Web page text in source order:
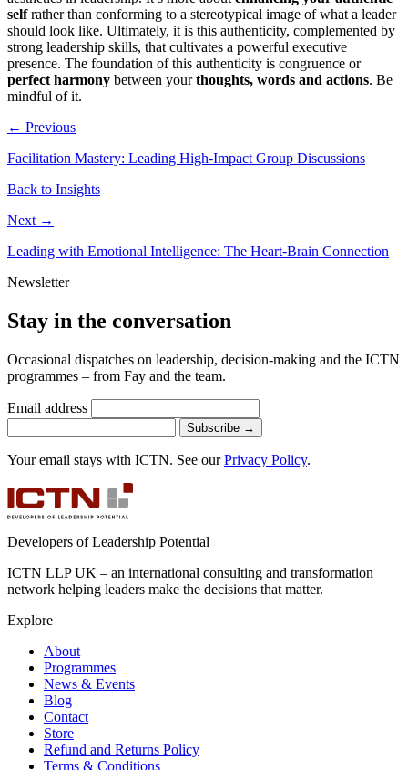
selfrather than conforming to a stereotypical image of what a leader
should look like. Ultimately, it is this authenticity, complemented by
strong leadership skills, that cultivates a powerful executive
presence. The foundation of this authenticity is congruence or
perfect harmony between yourthoughts, words and actions. Be
mindful of it.
← Previous
Facilitation Mastery: Leading High-Impact Group Discussions
Back to Insights
Next →
Leading with Emotional Intelligence: The Heart-Brain Connection
Newsletter
Stay in the conversation
Occasional dispatches on leadership, decision-making and the ICTN
programmes – from Fay and the team.
Email address
Subscribe →
Your email stays with ICTN. See ourPrivacy Policy.
Developers of Leadership Potential
ICTN LLP UK – an international consulting and transformation
network helping leaders make the decisions that matter.
Explore
About
Programmes
News & Events
Blog
Contact
Store
Refund and Returns Policy
Terms & Conditions